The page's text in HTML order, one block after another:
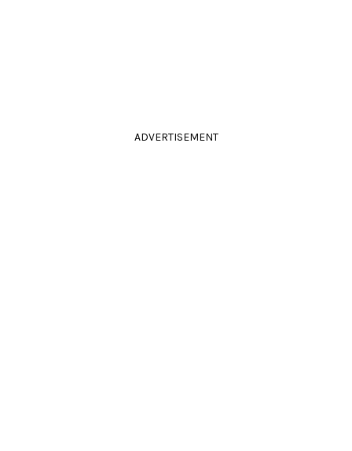
ADVERTISEMENT